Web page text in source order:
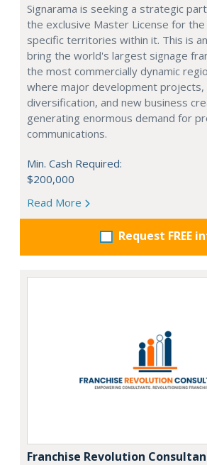
Signarama is seeking a strategic
the exclusive Master License for
specific territories within it. This is
bring the world's largest signage
the most commercially dynamic
where major development projects,
diversification, and new business
generating enormous demand for
communications.
Min. Cash Required:
$200,000
Read More
Request FREE
Franchise Revolution